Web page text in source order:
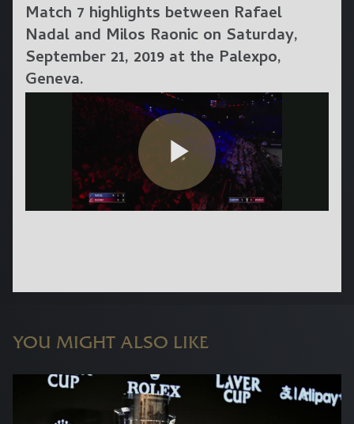
Match 7 highlights between Rafael
Nadal and Milos Raonic on Saturday,
September 21, 2019 at the Palexpo,
Geneva.
YOU MIGHT ALSO LIKE